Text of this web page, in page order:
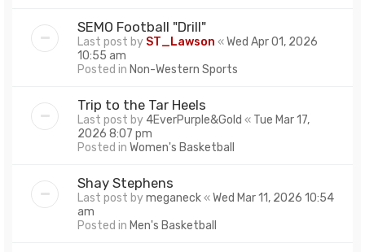
SEMO Football "Drill"
Last post by ST_Lawson «Wed Apr 01, 2026
10:55 am
Posted in Non-Western Sports
Trip to the Tar Heels
Last post by 4EverPurple&Gold « Tue Mar 17,
2026 8:07 pm
Posted in Women's Basketball
Shay Stephens
Last post bymeganeck«Wed Mar 11, 2026 10:54
am
Posted in Men's Basketball